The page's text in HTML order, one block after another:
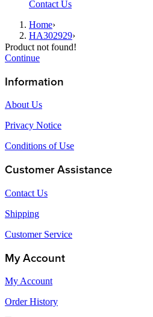
Contact Us
Home›
HA302929›
Product not found!
Continue
Information
About Us
Privacy Notice
Conditions of Use
Customer Assistance
Contact Us
Shipping
Customer Service
My Account
My Account
Order History